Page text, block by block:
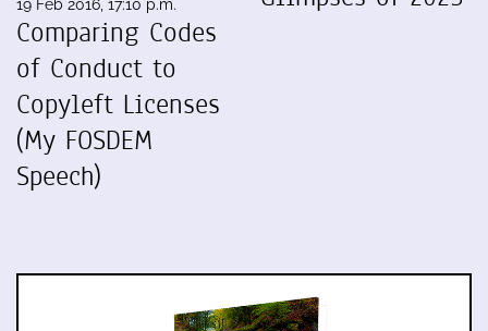
19 Feb 2016, 17:10 p.m.
Comparing Codes
of Conduct to
Copyleft Licenses
(My FOSDEM
Speech)